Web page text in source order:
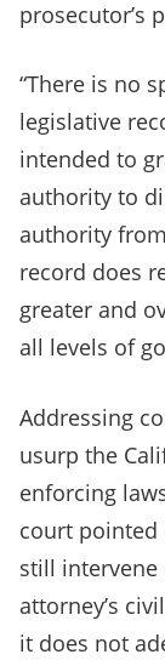
prosecutor’s
“There is no
legislative
intended to
authority to
authority
record does
greater and
all levels of
Addressing
usurp the
enforcing
court pointed
still
attorney’s
it does not